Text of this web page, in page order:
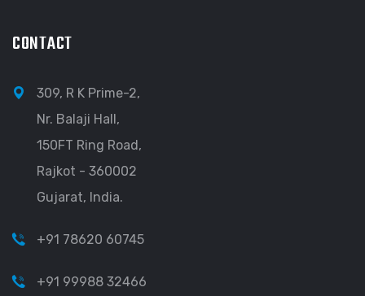
CONTACT
309, R K Prime-2,
Nr. Balaji Hall,
150FT Ring Road,
Rajkot - 360002
Gujarat, India.
+91 78620 60745
+91 99988 32466